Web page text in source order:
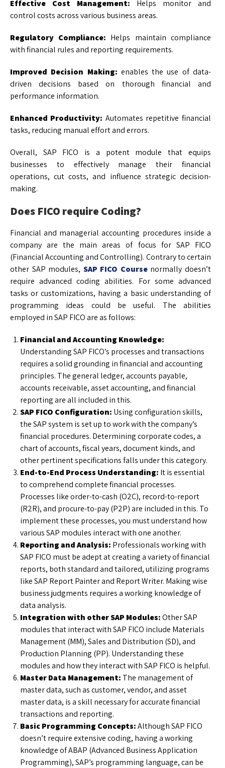
Effective Cost Management: Helps monitor and
control costs across various business areas.
Regulatory Compliance: Helps maintain compliance
with financial rules and reporting requirements.
Improved Decision Making: enables the use of data-
driven decisions based on thorough financial and
performance information.
Enhanced Productivity: Automates repetitive financial
tasks, reducing manual effort and errors.
Overall, SAP FICO is a potent module that equips
businesses to effectively manage their financial
operations, cut costs, and influence strategic decision-
making.
Does FICO require Coding?
Financial and managerial accounting procedures inside a
company are the main areas of focus for SAP FICO
(Financial Accounting and Controlling). Contrary to certain
other SAP modules, SAP FICO Coursenormally doesn’t
require advanced coding abilities. For some advanced
tasks or customizations, having a basic understanding of
programming ideas could be useful. The abilities
employed in SAP FICO are as follows:
Financial and Accounting Knowledge:
Understanding SAP FICO’s processes and transactions
requires a solid grounding in financial and accounting
principles. The general ledger, accounts payable,
accounts receivable, asset accounting, and financial
reporting are all included in this.
SAP FICO Configuration: Using configuration skills,
the SAP system is set up to work with the company’s
financial procedures. Determining corporate codes, a
chart of accounts, fiscal years, document kinds, and
other pertinent specifications falls under this category.
End-to-End Process Understanding: It is essential
to comprehend complete financial processes.
Processes like order-to-cash (O2C), record-to-report
(R2R), and procure-to-pay (P2P) are included in this. To
implement these processes, you must understand how
various SAP modules interact with one another.
Reporting and Analysis: Professionals working with
SAP FICO must be adept at creating a variety of financial
reports, both standard and tailored, utilizing programs
like SAP Report Painter and Report Writer. Making wise
business judgments requires a working knowledge of
data analysis.
Integration with other SAP Modules:Other SAP
modules that interact with SAP FICO include Materials
Management (MM), Sales and Distribution (SD), and
Production Planning (PP). Understanding these
modules and how they interact with SAP FICO is helpful.
Master Data Management: The management of
master data, such as customer, vendor, and asset
master data, is a skill necessary for accurate financial
transactions and reporting.
Basic Programming Concepts:Although SAP FICO
doesn’t require extensive coding, having a working
knowledge of ABAP (Advanced Business Application
Programming), SAP’s programming language, can be